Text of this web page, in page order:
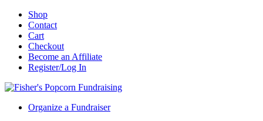
Shop
Contact
Cart
Checkout
Become an Affiliate
Register/Log In
Organize a Fundraiser